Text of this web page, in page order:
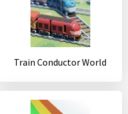
Train Conductor World